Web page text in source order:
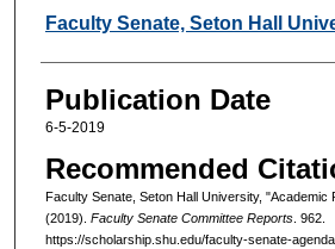
Authors
Faculty Senate, Seton Hall
Publication Date
6-5-2019
Recommended
Faculty Senate, Seton Hall University, "Academic
(2019). Faculty Senate Committee Reports. 962.
https://scholarship.shu.edu/faculty-senate-